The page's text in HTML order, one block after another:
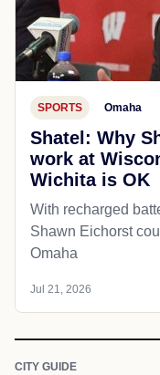
SPORTS Omaha
Shatel: Why
work at
Wichita is OK
With recharged
Shawn Eichorst
Omaha
Jul 21, 2026
CITY GUIDE